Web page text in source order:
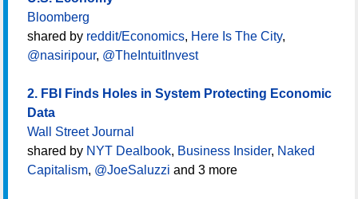
Bloomberg
shared by reddit/Economics, Here Is The City,
@nasiripour, @TheIntuitInvest
2. FBI Finds Holes in System Protecting Economic
Data
Wall Street Journal
shared by NYT Dealbook, Business Insider, Naked
Capitalism, @JoeSaluzzi and 3 more